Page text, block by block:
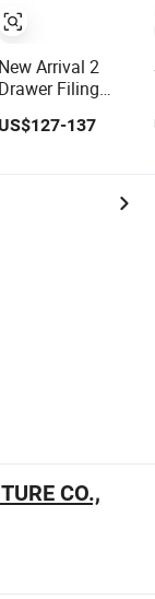
New Arrival 2
Drawer Filing
Wholesale White
US$127-137
CO.,